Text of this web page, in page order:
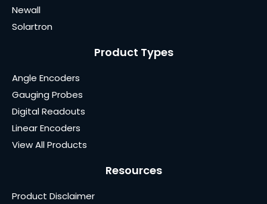
Newall
Solartron
Product Types
Angle Encoders
Gauging Probes
Digital Readouts
Linear Encoders
View All Products
Resources
Product Disclaimer